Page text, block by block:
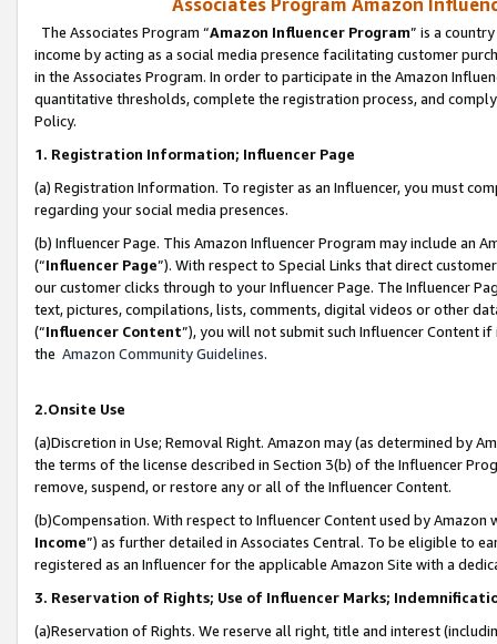
The Associates Program “Amazon Influencer Program” is a
income by acting as a social media presence facilitating customer
in the Associates Program. In order to participate in the Amazon
quantitative thresholds, complete the registration process, and
Policy.
1. Registration Information; Influencer Page
(a) Registration Information. To register as an Influencer, you must
regarding your social media presences.
(b) Influencer Page. This Amazon Influencer Program may include an
(“Influencer Page”). With respect to Special Links that direct
our customer clicks through to your Influencer Page. The Influencer
text, pictures, compilations, lists, comments, digital videos or other
(“Influencer Content”), you will not submit such Influencer Content
the Amazon Community Guidelines.
2.Onsite Use
(a)Discretion in Use; Removal Right. Amazon may (as determined by
the terms of the license described in Section 3(b) of the Influencer
remove, suspend, or restore any or all of the Influencer Content.
(b)Compensation. With respect to Influencer Content used by
Income”) as further detailed in Associates Central. To be eligible to
registered as an Influencer for the applicable Amazon Site with a
3. Reservation of Rights; Use of Influencer Marks;
(a)Reservation of Rights. We reserve all right, title and interest